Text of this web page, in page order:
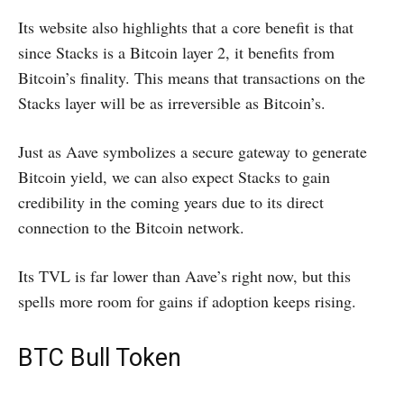
Its website also highlights that a core benefit is that
since Stacks is a Bitcoin layer 2, it benefits from
Bitcoin’s finality. This means that transactions on the
Stacks layer will be as irreversible as Bitcoin’s.
Just as Aave symbolizes a secure gateway to generate
Bitcoin yield, we can also expect Stacks to gain
credibility in the coming years due to its direct
connection to the Bitcoin network.
Its TVL is far lower than Aave’s right now, but this
spells more room for gains if adoption keeps rising.
BTC Bull Token